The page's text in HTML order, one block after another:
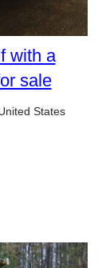
with a
sale
States